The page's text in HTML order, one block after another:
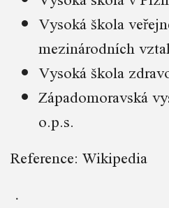
Vysoká škola
mezinárodních
Vysoká škola
Západomoravská
o.p.s.
Reference: Wikipedia